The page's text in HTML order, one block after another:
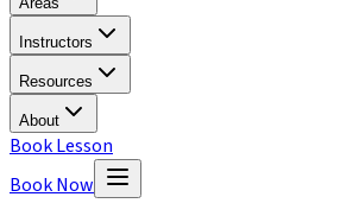
Instructors
Resources
About
Book Lesson
Book Now